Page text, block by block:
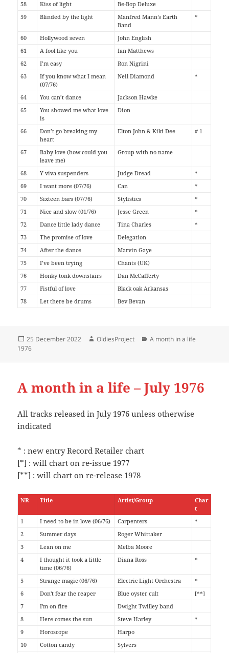
58
Kiss of light
Be-Bop Deluxe
59
Blinded by the light
Manfred Mann’s Earth
Band
*
60 Hollywood seven
John English
61
A fool like you
Ian Matthews
62
I’m easy
Ron Nigrini
63
If you know what I mean
(07/76)
Neil Diamond *
64 You can’t dance
Jackson Hawke
65
You showed me what love
is
Dion
66
Don’t go breaking my
heart
Elton John & Kiki Dee # 1
67
Baby love (how could you
leave me)
Group with no name
68 Y viva suspenders Judge Dread
*
69
I want more (07/76) Can
*
70
Sixteen bars (07/76) Stylistics
*
71
Nice and slow (01/76) Jesse Green
*
72
Dance little lady dance Tina Charles
*
73
The promise of love
Delegation
74
After the dance
Marvin Gaye
75
I’ve been trying
Chants (UK)
76
Honky tonk downstairs
Dan McCafferty
77
Fistful of love
Black oak Arkansas
78
Let there be drums Bev Bevan
Posted
on
25 December 2022 Author
OldiesProject Categories
A month in a life
1976
A month in a life – July 1976
All tracks released in July 1976 unless otherwise
indicated
* : new entry Record Retailer chart
[*] : will chart on re-issue 1977
[**] : will chart on re-release 1978
NR Title Artist/Group
Char
t
1
I need to be in love (06/76) Carpenters
*
2
Summer days
Roger Whittaker
3
Lean on me
Melba Moore
4
I thought it took a little
time (06/76)
Diana Ross *
5 Strange magic (06/76) Electric Light Orchestra
*
6
Don't fear the reaper Blue oyster cult
[**]
7
I'm on fire
Dwight Twilley band
8
Here comes the sun Steve Harley
*
9
Horoscope
Harpo
10
Cotton candy Sylvers